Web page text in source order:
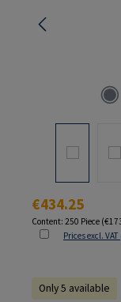
Regular price:
€434.25
Content: 250 Piece
Prices excl.
Only 5 available